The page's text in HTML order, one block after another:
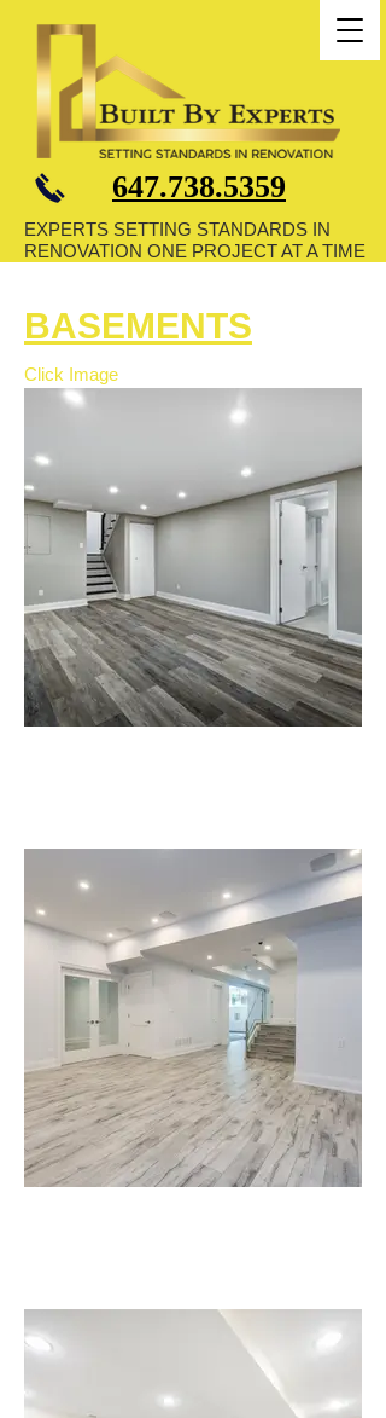
647.738.5359
EXPERTS SETTING STANDARDS IN
RENOVATION ONE PROJECT AT A TIME
BASEMENTS
Click Image